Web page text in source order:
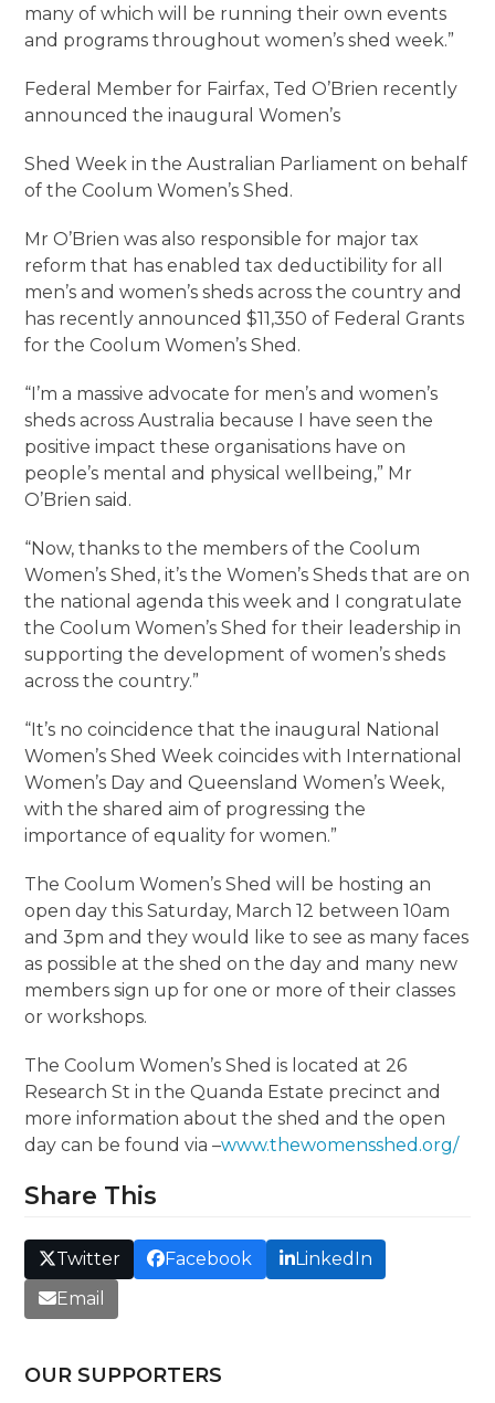
many of which will be running their own events
and programs throughout women’s shed week.”
Federal Member for Fairfax, Ted O’Brien recently
announced the inaugural Women’s
Shed Week in the Australian Parliament on behalf
of the Coolum Women’s Shed.
Mr O’Brien was also responsible for major tax
reform that has enabled tax deductibility for all
men’s and women’s sheds across the country and
has recently announced $11,350 of Federal Grants
for the Coolum Women’s Shed.
“I’m a massive advocate for men’s and women’s
sheds across Australia because I have seen the
positive impact these organisations have on
people’s mental and physical wellbeing,” Mr
O’Brien said.
“Now, thanks to the members of the Coolum
Women’s Shed, it’s the Women’s Sheds that are on
the national agenda this week and I congratulate
the Coolum Women’s Shed for their leadership in
supporting the development of women’s sheds
across the country.”
“It’s no coincidence that the inaugural National
Women’s Shed Week coincides with International
Women’s Day and Queensland Women’s Week,
with the shared aim of progressing the
importance of equality for women.”
The Coolum Women’s Shed will be hosting an
open day this Saturday, March 12 between 10am
and 3pm and they would like to see as many faces
as possible at the shed on the day and many new
members sign up for one or more of their classes
or workshops.
The Coolum Women’s Shed is located at 26
Research St in the Quanda Estate precinct and
more information about the shed and the open
day can be found via –www.thewomensshed.org/
Share This
Twitter Facebook
LinkedIn
Email
OUR SUPPORTERS